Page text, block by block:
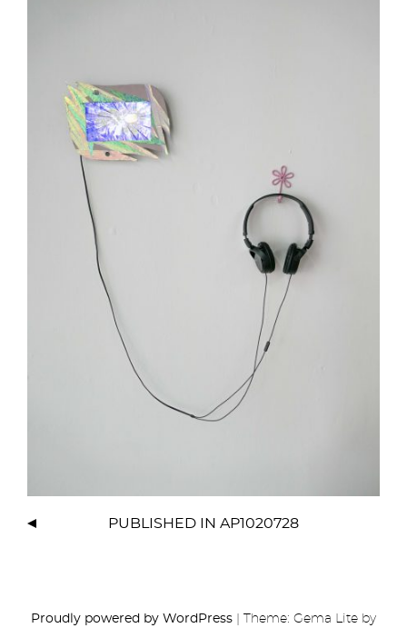
PUBLISHED IN AP1020728
Proudly powered by WordPress Theme: Gema Lite by